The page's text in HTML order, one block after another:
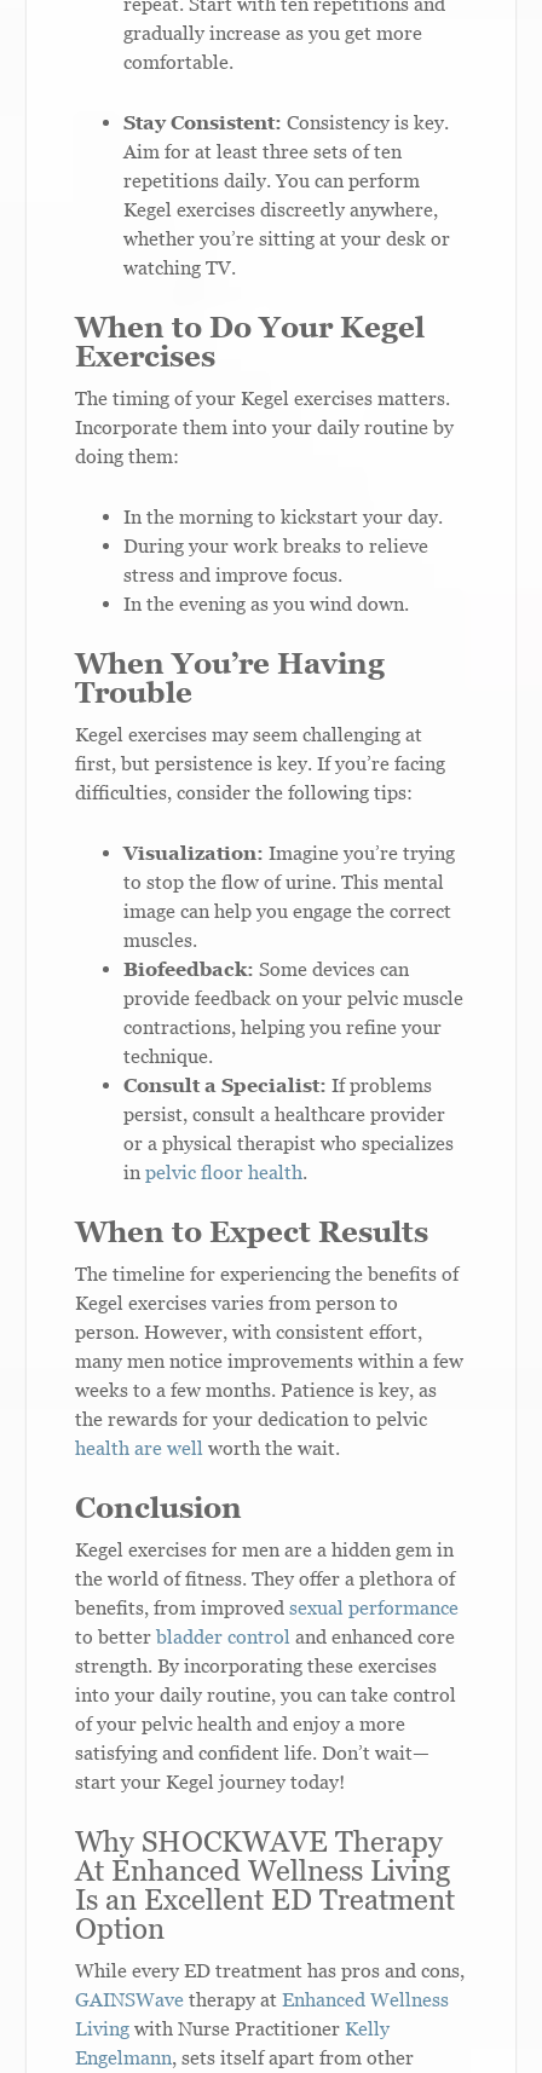
gradually increase as you get more
comfortable.
Stay Consistent: Consistency is key.
Aim for at least three sets of ten
repetitions daily. You can perform
Kegel exercises discreetly anywhere,
whether you’re sitting at your desk or
watching TV.
When to Do Your Kegel
Exercises
The timing of your Kegel exercises matters.
Incorporate them into your daily routine by
doing them:
In the morning to kickstart your day.
During your work breaks to relieve
stress and improve focus.
In the evening as you wind down.
When You’re Having
Trouble
Kegel exercises may seem challenging at
first, but persistence is key. If you’re facing
difficulties, consider the following tips:
Visualization: Imagine you’re trying
to stop the flow of urine. This mental
image can help you engage the correct
muscles.
Biofeedback: Some devices can
provide feedback on your pelvic muscle
contractions, helping you refine your
technique.
Consult a Specialist: If problems
persist, consult a healthcare provider
or a physical therapist who specializes
inpelvic floor health.
When to Expect Results
The timeline for experiencing the benefits of
Kegel exercises varies from person to
person. However, with consistent effort,
many men notice improvements within a few
weeks to a few months. Patience is key, as
the rewards for your dedication to pelvic
health are well worth the wait.
Conclusion
Kegel exercises for men are a hidden gem in
the world of fitness. They offer a plethora of
benefits, from improvedsexual performance
to betterbladder control and enhanced core
strength. By incorporating these exercises
into your daily routine, you can take control
of your pelvic health and enjoy a more
satisfying and confident life. Don’t wait—
start your Kegel journey today!
Why SHOCKWAVE Therapy
At Enhanced Wellness Living
Is an Excellent ED Treatment
Option
While every ED treatment has pros and cons,
GAINSWave therapy atEnhanced Wellness
Living with Nurse PractitionerKelly
Engelmann, sets itself apart from other